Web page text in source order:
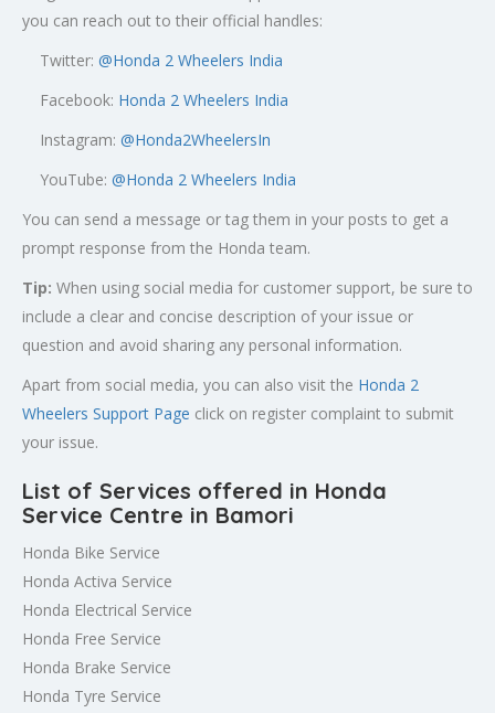
you can reach out to their official handles:
Twitter: @Honda 2 Wheelers India
Facebook: Honda 2 Wheelers India
Instagram: @Honda2WheelersIn
YouTube: @Honda 2 Wheelers India
You can send a message or tag them in your posts to get a
prompt response from the Honda team.
Tip: When using social media for customer support, be sure to
include a clear and concise description of your issue or
question and avoid sharing any personal information.
Apart from social media, you can also visit the Honda 2
Wheelers Support Page click on register complaint to submit
your issue.
List of Services offered in Honda
Service Centre in Bamori
Honda Bike Service
Honda Activa Service
Honda Electrical Service
Honda Free Service
Honda Brake Service
Honda Tyre Service